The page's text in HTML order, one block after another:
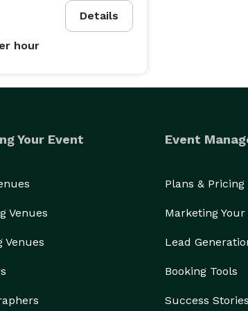
every event we touch becomes a cherished
a consultation and let Event Staffing by
Details
hour
Your Event
Venues
Venues
Event
Plans & Pricing
Marketing Your
Lead
Booking Tools
Success Stories